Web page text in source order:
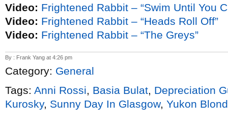
Video: Frightened Rabbit – “Swim Until You
Video: Frightened Rabbit – “Heads Roll Off”
Video: Frightened Rabbit – “The Greys”
By : Frank Yang at 4:26 pm
Category: General
Tags: Anni Rossi, Basia Bulat, Depreciation
Kurosky, Sunny Day In Glasgow, Yukon